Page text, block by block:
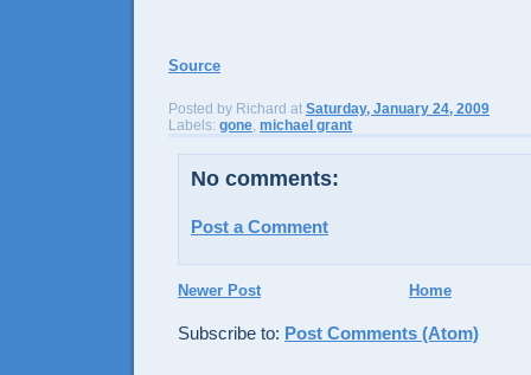
Source
Posted by Richard at Saturday, January 24, 2009
Labels: gone, michael grant
No comments:
Post a Comment
Newer Post Home
Subscribe to: Post Comments (Atom)